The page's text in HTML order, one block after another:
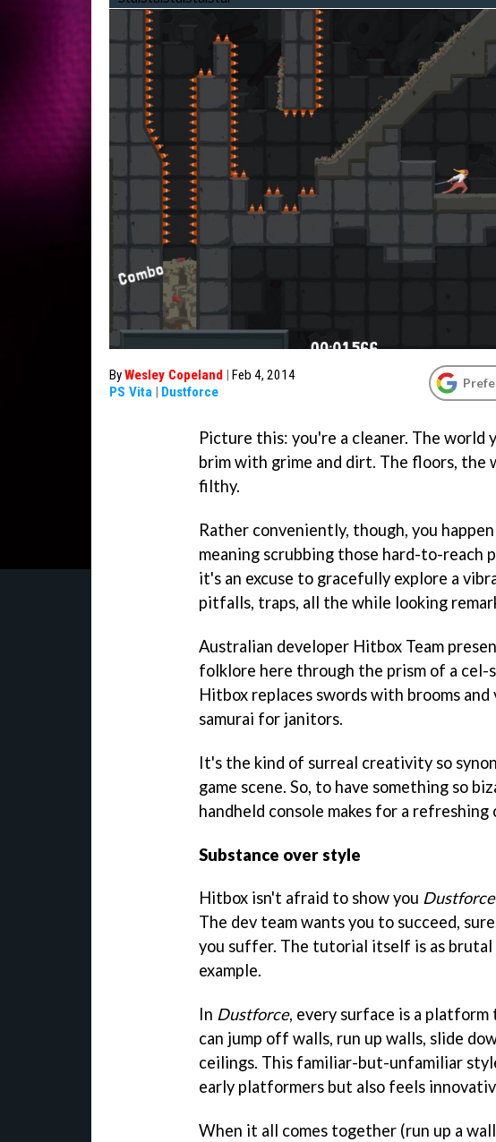
ByWesley Copeland | Feb 4, 2014
PS Vita | Dustforce
Picture this: you're a cleaner. The world
brim with grime and dirt. The floors, the
filthy.
Rather conveniently, though, you
meaning scrubbing those hard-to-reach
it's an excuse to gracefully explore a
pitfalls, traps, all the while looking
Australian developer Hitbox Team
folklore here through the prism of a cel-
Hitbox replaces swords with brooms
samurai for janitors.
It's the kind of surreal creativity so
game scene. So, to have something so
handheld console makes for a refreshing
Substance over style
Hitbox isn't afraid to show you Dustforce
The dev team wants you to succeed,
you suffer. The tutorial itself is as
example.
In Dustforce, every surface is a platform
can jump off walls, run up walls, slide
ceilings. This familiar-but-unfamiliar
early platformers but also feels
When it all comes together (run up a